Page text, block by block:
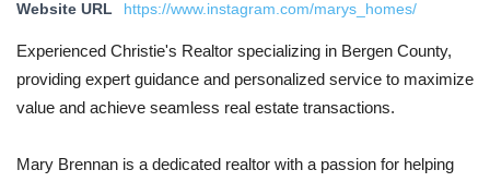
Website URL https://www.instagram.com/marys_homes/
Experienced Christie's Realtor specializing in Bergen County,
providing expert guidance and personalized service to maximize
value and achieve seamless real estate transactions.
Mary Brennan is a dedicated realtor with a passion for helping